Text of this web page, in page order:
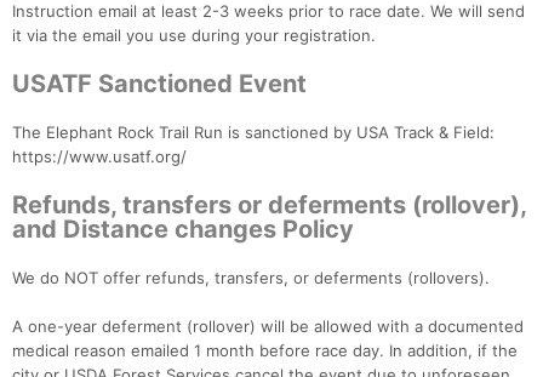
Instruction email at least 2-3 weeks prior to race date. We will send
it via the email you use during your registration.
USATF Sanctioned Event
The Elephant Rock Trail Run is sanctioned by USA Track & Field:
https://www.usatf.org/
Refunds, transfers or deferments (rollover),
and Distance changes Policy
We do NOT offer refunds, transfers, or deferments (rollovers).
A one-year deferment (rollover) will be allowed with a documented
medical reason emailed 1 month before race day. In addition, if the